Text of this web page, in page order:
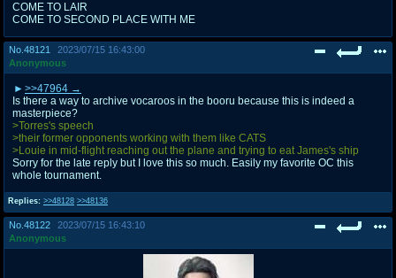
COME TO LAIR
COME TO SECOND PLACE WITH ME
No. 48121
2023/07/15 16:43:00
Anonymous
Replies: >>48128 >>48136
>>47964
Is there a way to archive vocaroos in the booru because this is indeed a
masterpiece?
>Torres's speech
>their former opponents working with them like CATS
>Louie in mid-flight reaching out the plane and trying to eat James's ship
Sorry for the late reply but I love this so much. Easily my favorite OC this
whole tournament.
No. 48122
2023/07/15 16:43:10
Anonymous